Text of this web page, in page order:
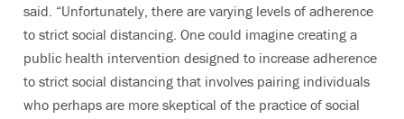
said. “Unfortunately, there are varying levels of adherence
to strict social distancing. One could imagine creating a
public health intervention designed to increase adherence
to strict social distancing that involves pairing individuals
who perhaps are more skeptical of the practice of social